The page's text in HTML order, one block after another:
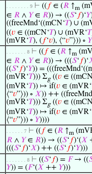
. . . . . . . . 9 ⊢ (( 𝑓∈ (𝑅 ↑m
∈ 𝑅 ∧ 𝑌∈ 𝑅)) → ((𝑆‘ 𝑓)‘𝑌
((freeMnd‘((mCN‘𝑇) ∪
((𝑣 ∈ ((mCN‘𝑇) ∪ (mVR‘𝑇
(mVR‘𝑇), ( 𝑓‘𝑣), ⟨“𝑣”⟩)) ∘ 𝑌
. . . . . . . 8 ⊢ (( 𝑓∈ (𝑅 ↑m
∈ 𝑅 ∧ 𝑌∈ 𝑅)) → (((𝑆‘ 𝑓)‘
((𝑆‘ 𝑓)‘𝑌)) =
(mVR‘𝑇))) Σg((𝑣 ∈
(mVR‘𝑇)) ↦ if(𝑣 ∈ (mVR‘
⟨“𝑣”⟩)) ∘ 𝑋)) ++
(mVR‘𝑇))) Σg((𝑣 ∈
(mVR‘𝑇)) ↦ if(𝑣 ∈ (mVR‘
⟨“𝑣”⟩)) ∘ 𝑌))))
. . . . . . 7 ⊢ (( 𝑓∈ (𝑅 ↑m
𝑅 ∧ 𝑌∈ 𝑅)) → ((𝑆‘ 𝑓)‘(𝑋
(((𝑆‘ 𝑓)‘𝑋) ++ ((𝑆‘ 𝑓)‘𝑌)))
. . . . . . . 8 ⊢ ((𝑆‘ 𝑓) = 𝐹→ ((
𝑌)) = (𝐹‘(𝑋 ++ 𝑌)))